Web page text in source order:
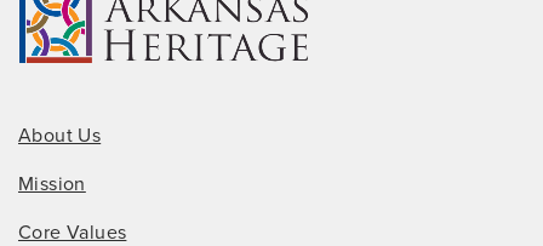
About Us
Mission
Core Values